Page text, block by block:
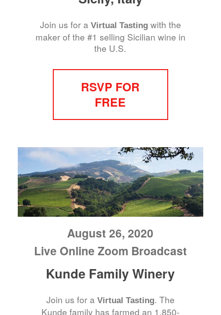
Join us for a Virtual Tastingwith the
maker of the #1 selling Sicilian wine in
the U.S.
RSVP FOR
FREE
August 26, 2020
Live Online Zoom Broadcast
Kunde Family Winery
Join us for a Virtual Tasting. The
Kunde family has farmed an 1,850-